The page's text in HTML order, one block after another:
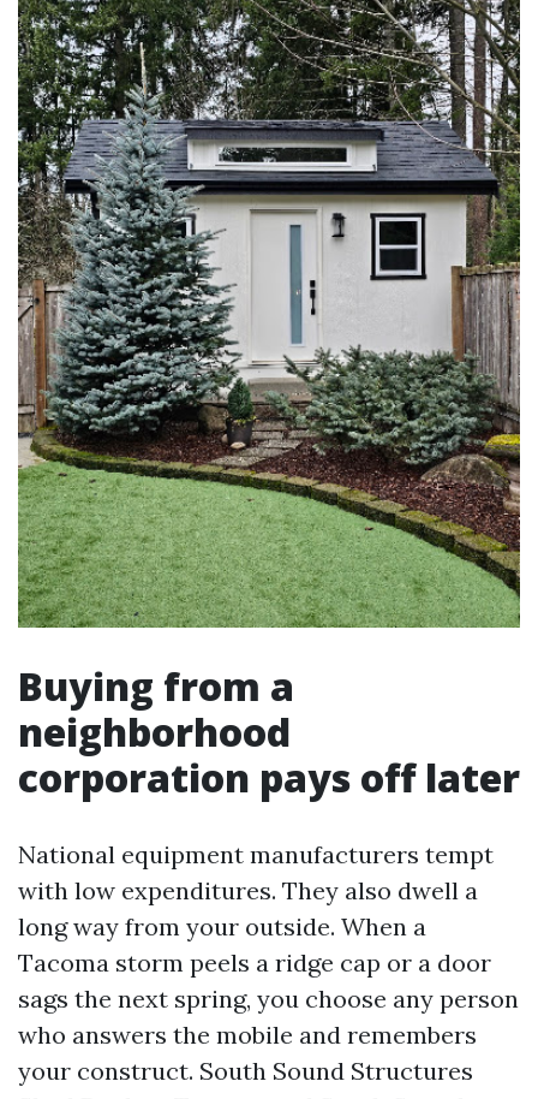
Buying from a
neighborhood
corporation pays off later
National equipment manufacturers tempt
with low expenditures. They also dwell a
long way from your outside. When a
Tacoma storm peels a ridge cap or a door
sags the next spring, you choose any person
who answers the mobile and remembers
your construct. South Sound Structures